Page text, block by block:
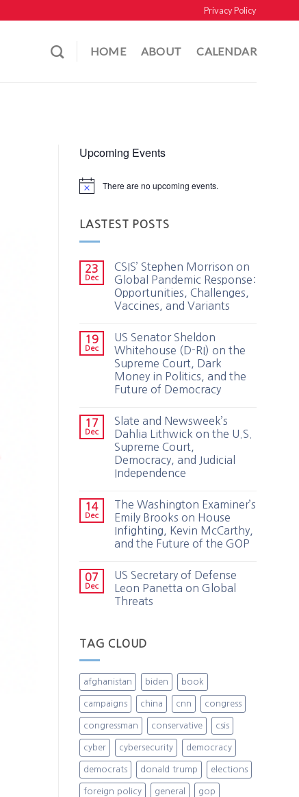
Privacy Policy
HOME ABOUT CALENDAR
Upcoming Events
There are no upcoming events.
LASTEST POSTS
23
Dec
CSIS’ Stephen Morrison on
Global Pandemic Response:
Opportunities, Challenges,
Vaccines, and Variants
19
Dec
US Senator Sheldon
Whitehouse (D-RI) on the
Supreme Court, Dark
Money in Politics, and the
Future of Democracy
17
Dec
Slate and Newsweek’s
Dahlia Lithwick on the U.S.
Supreme Court,
Democracy, and Judicial
Independence
14
Dec
The Washington Examiner’s
Emily Brooks on House
Infighting, Kevin McCarthy,
and the Future of the GOP
07
Dec
US Secretary of Defense
Leon Panetta on Global
Threats
TAG CLOUD
afghanistan biden book
campaigns china cnn congress
congressman conservative csis
cyber cybersecurity democracy
democrats donald trump elections
foreign policy general gop